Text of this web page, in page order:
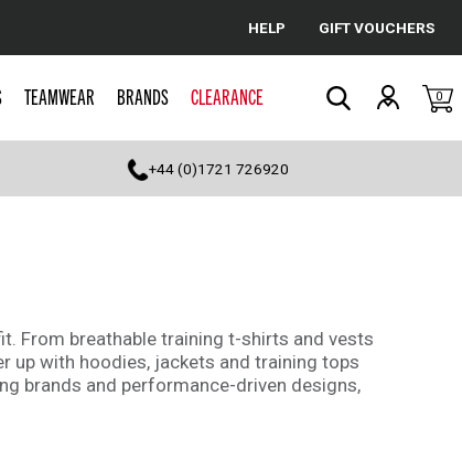
Cancel
HELP GIFT VOUCHERS
TEAMWEAR BRANDS CLEARANCE 0
+44 (0)1721 726920
From breathable training t-shirts and vests
up with hoodies, jackets and training tops
brands and performance-driven designs,